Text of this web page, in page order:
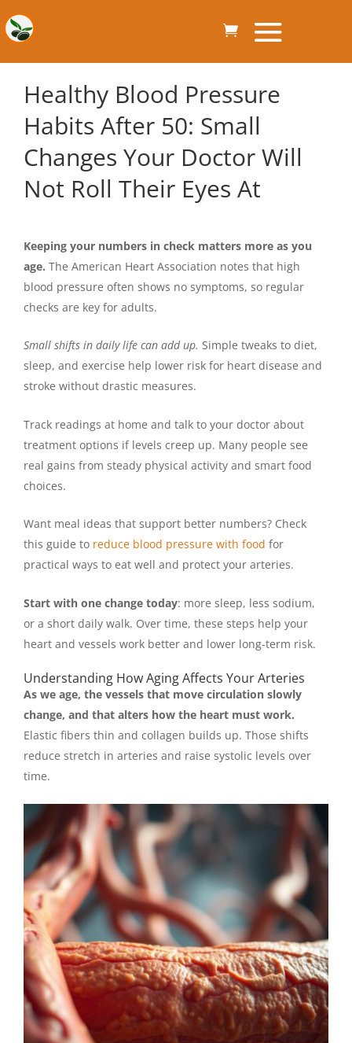
Healthy Blood Pressure
Habits After 50: Small
Changes Your Doctor Will
Not Roll Their Eyes At
Keeping your numbers in check matters more as you
age. The American Heart Association notes that high
blood pressure often shows no symptoms, so regular
checks are key for adults.
Small shifts in daily life can add up. Simple tweaks to diet,
sleep, and exercise help lower risk for heart disease and
stroke without drastic measures.
Track readings at home and talk to your doctor about
treatment options if levels creep up. Many people see
real gains from steady physical activity and smart food
choices.
Want meal ideas that support better numbers? Check
this guide to reduce blood pressure with food for
practical ways to eat well and protect your arteries.
Start with one change today: more sleep, less sodium,
or a short daily walk. Over time, these steps help your
heart and vessels work better and lower long-term risk.
Understanding How Aging Affects Your Arteries
As we age, the vessels that move circulation slowly
change, and that alters how the heart must work.
Elastic fibers thin and collagen builds up. Those shifts
reduce stretch in arteries and raise systolic levels over
time.